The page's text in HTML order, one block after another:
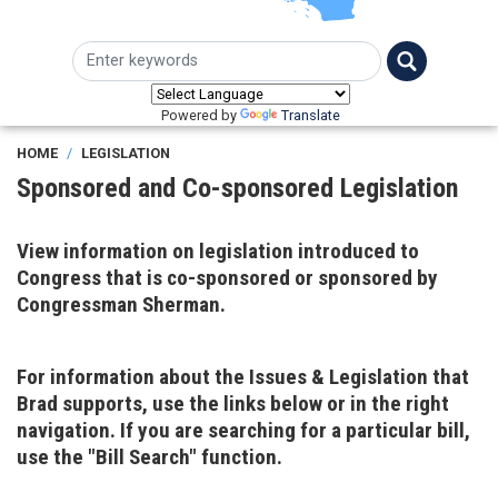
Powered by Translate
HOME LEGISLATION
Sponsored and Co-sponsored Legislation
View information on legislation introduced to
Congress that is co-sponsored or sponsored by
Congressman Sherman.
For information about the Issues & Legislation that
Brad supports, use the links below or in the right
navigation. If you are searching for a particular bill,
use the "Bill Search" function.